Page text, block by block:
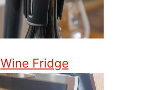
Wine Fridge